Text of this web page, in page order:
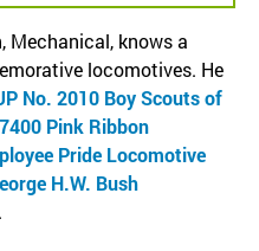
Mechanical, knows a
locomotives. He
No. 2010 Boy Scouts of
Pink Ribbon
Pride Locomotive
H.W. Bush
.